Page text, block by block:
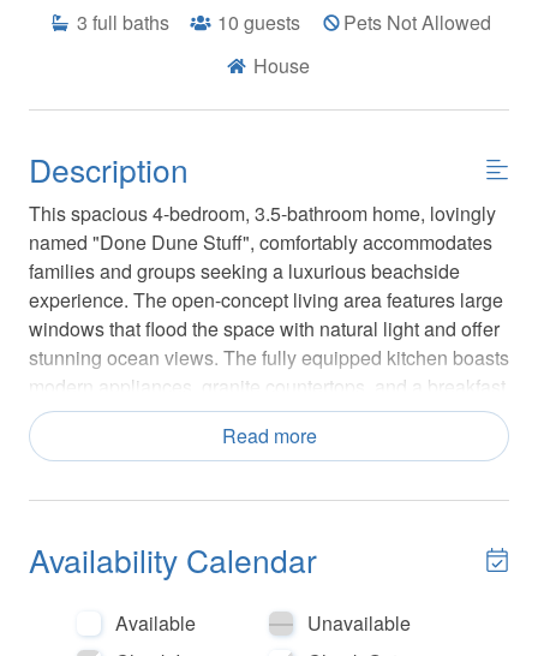
3 full baths 10 guests
Pets Not Allowed
House
Description
This spacious 4-bedroom, 3.5-bathroom home, lovingly
named "Done Dune Stuff", comfortably accommodates
families and groups seeking a luxurious beachside
experience. The open-concept living area features large
windows that flood the space with natural light and offer
stunning ocean views. The fully equipped kitchen boasts
modern appliances, granite countertops, and a breakfast
bar, making it perfect for preparing meals and
entertaining.
Each bedroom is thoughtfully designed for comfort, with
includes a private balcony, allowing you to wake up to
the sound of waves and breathtaking sunrises.
Additional amenities include high-speed Wi-Fi, smart
TVs, and a washer and dryer for your convenience.
Read more
Availability Calendar
Available
Unavailable